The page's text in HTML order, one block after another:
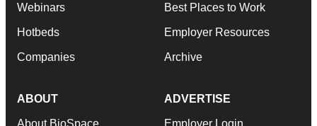
Webinars
Hotbeds
Companies
Best Places to Work
Employer Resources
Archive
ABOUT
About BioSpace
ADVERTISE
Employer Login